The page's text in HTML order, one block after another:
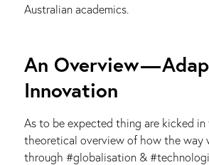
Australian academics.
An Overview —
Innovation
As to be expected thing are kicked
theoretical overview of how the way
through #globalisation &